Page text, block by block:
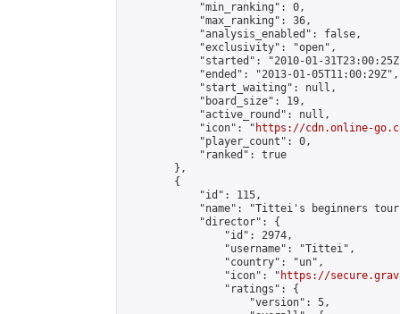
            "min_ranking": 0,
            "max_ranking": 36,
            "analysis_enabled": false,
            "exclusivity": "open",
"started": "2010-01-
            "ended": "2013-01-05T11:00:29Z",
            "start_waiting": null,
            "board_size": 19,
            "active_round": null,
            "icon": "
https://cdn.online-
            "player_count": 0,
            "ranked": true
        },
        {
            "id": 115,
"name": "Tittei's beginners
            "director": {
                "id": 2974,
                "username": "Tittei",
                "country": "un",
                "icon": "
https://
                "ratings": {
                    "version": 5,